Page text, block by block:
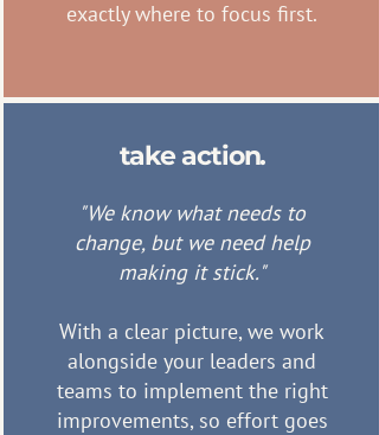
exactly where to focus first.
take action.
"We know what needs to
change, but we need help
making it stick."
With a clear picture, we work
alongside your leaders and
teams to implement the right
improvements, so effort goes